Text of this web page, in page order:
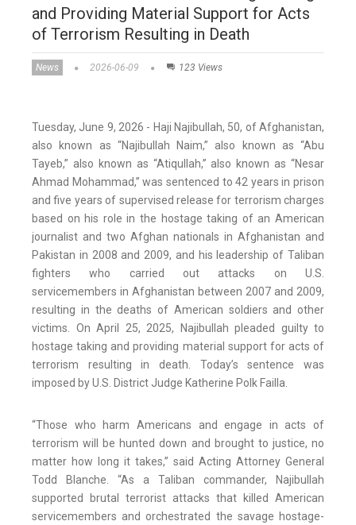
and Providing Material Support for Acts
of Terrorism Resulting in Death
News 2026-06-09 123 Views
Tuesday, June 9, 2026 - Haji Najibullah, 50, of Afghanistan,
also known as “Najibullah Naim,” also known as “Abu
Tayeb,” also known as “Atiqullah,” also known as “Nesar
Ahmad Mohammad,” was sentenced to 42 years in prison
and five years of supervised release for terrorism charges
based on his role in the hostage taking of an American
journalist and two Afghan nationals in Afghanistan and
Pakistan in 2008 and 2009, and his leadership of Taliban
fighters who carried out attacks on U.S.
servicemembers in Afghanistan between 2007 and 2009,
resulting in the deaths of American soldiers and other
victims. On April 25, 2025, Najibullah pleaded guilty to
hostage taking and providing material support for acts of
terrorism resulting in death. Today’s sentence was
imposed by U.S. District Judge Katherine Polk Failla.
“Those who harm Americans and engage in acts of
terrorism will be hunted down and brought to justice, no
matter how long it takes,” said Acting Attorney General
Todd Blanche. “As a Taliban commander, Najibullah
supported brutal terrorist attacks that killed American
servicemembers and orchestrated the savage hostage-